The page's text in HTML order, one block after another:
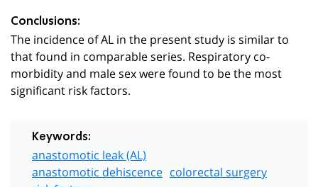
Conclusions:
The incidence of AL in the present study is similar to
that found in comparable series. Respiratory co-
morbidity and male sex were found to be the most
significant risk factors.
Keywords:
anastomotic leak (AL)
anastomotic dehiscence colorectal surgery